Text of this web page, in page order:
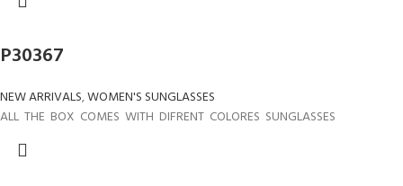
P30367
NEW ARRIVALS,WOMEN'S SUNGLASSES
ALL THE BOX COMES WITH DIFRENT COLORES SUNGLASSES